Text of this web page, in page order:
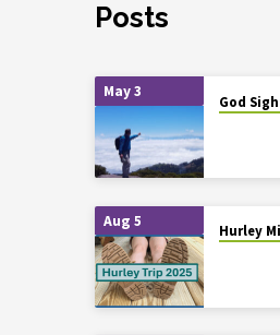
Posts
May 3
God
Aug 5
Hurley